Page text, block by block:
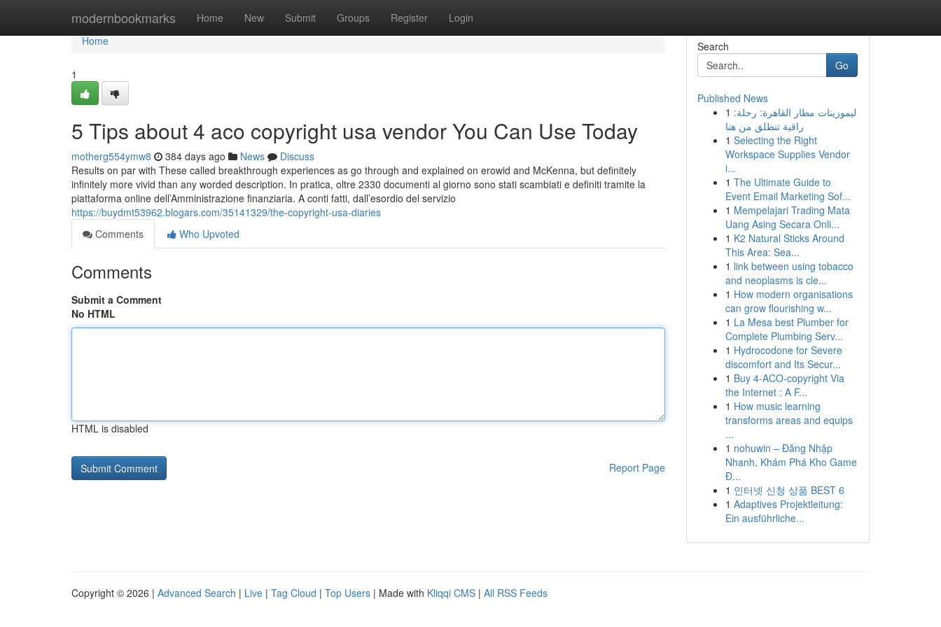
modernbookmarks Home New Submit Groups Register Login
Home
Home
1
5 Tips about 4 aco copyright usa vendor You Can Use Today
motherg554ymw8 384 days ago News
Discuss
Results on par with These called breakthrough experiences as go through and explained on erowid and McKenna, but definitely
infinitely more vivid than any worded description. In pratica, oltre 2330 documenti al giorno sono stati scambiati e definiti tramite la
piattaforma online dell’Amministrazione finanziaria. A conti fatti, dall’esordio del servizio
https://buydmt53962.blogars.com/35141329/the-copyright-usa-diaries
Comments
Who Upvoted
Comments
Submit a Comment
No HTML
HTML is disabled
Report Page
Search
Go
Published News
1 ليموزينات مطار القاهرة: رحلة:
راقية تنطلق من هنا
1 Selecting the Right
Workspace Supplies Vendor
i...
1 The Ultimate Guide to
Event Email Marketing Sof...
1 Mempelajari Trading Mata
Uang Asing Secara Onli...
1 K2 Natural Sticks Around
This Area: Sea...
1 link between using tobacco
and neoplasms is cle...
1 How modern organisations
can grow flourishing w...
1 La Mesa best Plumber for
Complete Plumbing Serv...
1 Hydrocodone for Severe
discomfort and Its Secur...
1 Buy 4-ACO-copyright Via
the Internet : A F...
1 How music learning
transforms areas and equips
...
1 nohuwin – Đăng Nhập
Nhanh, Khám Phá Kho Game
Đ...
1 인터넷 신청 상품 BEST 6
1 Adaptives Projektleitung:
Ein ausführliche...
Copyright © 2026 | Advanced Search | Live | Tag Cloud | Top Users | Made with Kliqqi CMS | All RSS Feeds